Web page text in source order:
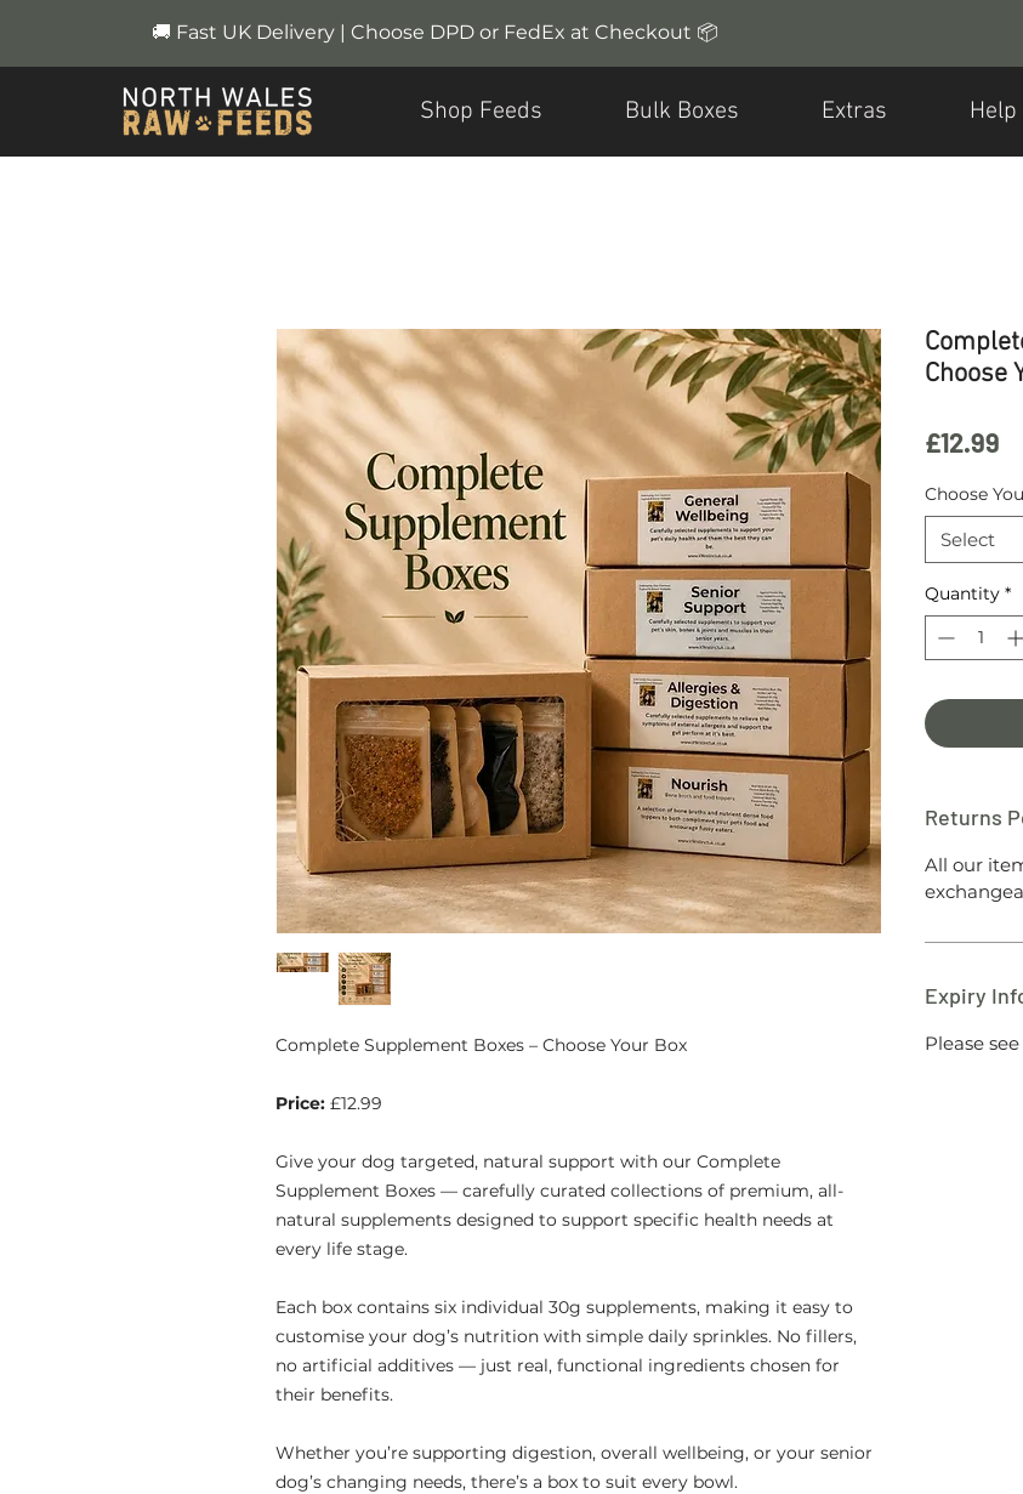
🚚 Fast UK Delivery | Choose DPD or FedEx at Checkout 📦
Shop Feeds Bulk Boxes Extras Help
Complete Supplement Boxes – Choose Your Box
Price: £12.99
Give your dog targeted, natural support with our Complete
Supplement Boxes — carefully curated collections of premium, all-
natural supplements designed to support specific health needs at
every life stage.
Each box contains six individual 30g supplements, making it easy to
customise your dog’s nutrition with simple daily sprinkles. No fillers,
no artificial additives — just real, functional ingredients chosen for
their benefits.
Whether you’re supporting digestion, overall wellbeing, or your senior
dog’s changing needs, there’s a box to suit every bowl.
Choose
£12.99
Choose
Select
Quantity *
Returns
All our
Expiry
Please